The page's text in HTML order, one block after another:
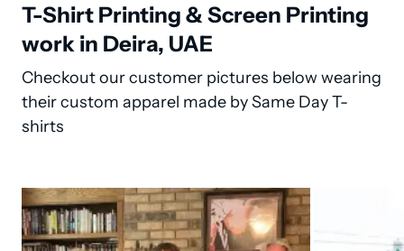
T-Shirt Printing & Screen Printing
work in Deira, UAE
Checkout our customer pictures below wearing
their custom apparel made by Same Day T-
shirts